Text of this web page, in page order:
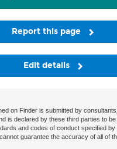
Report this page
Edit details
on Finder is submitted by
is declared by these third parties to
and codes of conduct specified by
guarantee the accuracy of all of